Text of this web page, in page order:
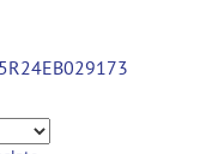
5R24EB029173